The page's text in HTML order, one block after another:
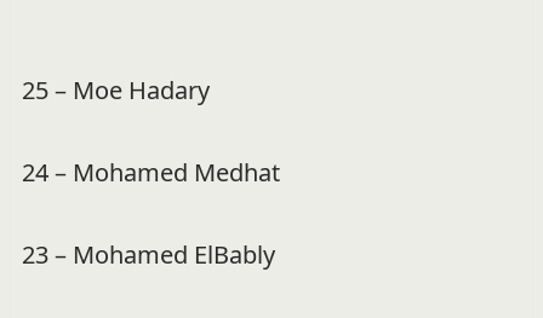
25 – Moe Hadary
24 – Mohamed Medhat
23 – Mohamed ElBably